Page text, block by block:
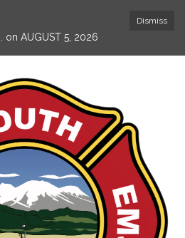
Dismiss
on AUGUST 5, 2026